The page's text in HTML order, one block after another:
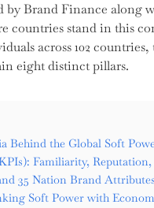
by Brand Finance along
countries stand in this
across 102
eight distinct pillars.
Behind the Global Soft
Familiarity,
35 Nation Brand Attributes
Soft Power with